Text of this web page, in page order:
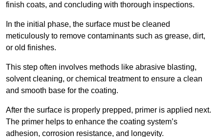
finish coats, and concluding with thorough inspections.
In the initial phase, the surface must be cleaned
meticulously to remove contaminants such as grease, dirt,
or old finishes.
This step often involves methods like abrasive blasting,
solvent cleaning, or chemical treatment to ensure a clean
and smooth base for the coating.
After the surface is properly prepped, primer is applied next.
The primer helps to enhance the coating system’s
adhesion, corrosion resistance, and longevity.